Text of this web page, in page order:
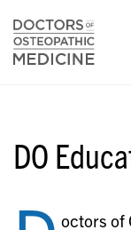
DO
octors of